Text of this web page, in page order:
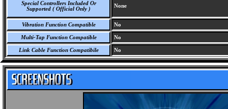
Special Controllers Included Or
Supported ( Official Only )
None
Vibration Function Compatible No
Multi-Tap Function Compatible No
Link Cable Function Compatibile No